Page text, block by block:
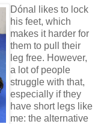
Dónal likes to lock
his feet, which
makes it harder for
them to pull their
leg free. However,
a lot of people
struggle with that,
especially if they
have short legs like
me: the alternative